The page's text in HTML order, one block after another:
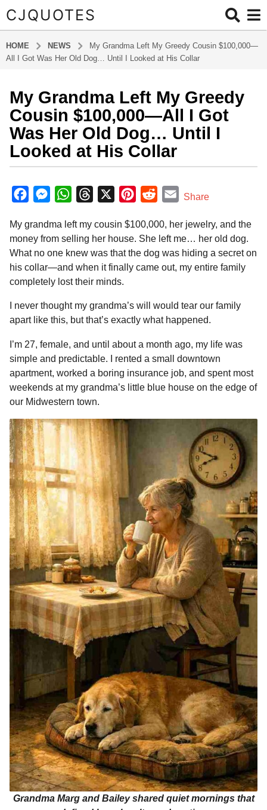
CJQUOTES
HOME NEWS
My Grandma Left My Greedy Cousin $100,000—
All I Got Was Her Old Dog… Until I Looked at His Collar
7
m
o
n
h
a
o
7
m
o
n
h
s
a
My Grandma Left My Greedy
Cousin $100,000—All I Got
Was Her Old Dog… Until I
Looked at His Collar
y
a
m
i
n
c
e
o
k
M
s
s
n
e
W
a
t
A
p
r
e
d
n
s
t
d
d
i
E
a
i
Share
My grandma left my cousin $100,000, her jewelry, and the
money from selling her house. She left me… her old dog.
What no one knew was that the dog was hiding a secret on
his collar—and when it finally came out, my entire family
completely lost their minds.
I never thought my grandma’s will would tear our family
apart like this, but that’s exactly what happened.
I’m 27, female, and until about a month ago, my life was
simple and predictable. I rented a small downtown
apartment, worked a boring insurance job, and spent most
weekends at my grandma’s little blue house on the edge of
our Midwestern town.
Grandma Marg and Bailey shared quiet mornings that